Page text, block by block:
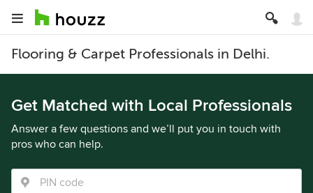
Flooring & Carpet Professionals in Delhi.
Get Matched with Local Professionals
Answer a few questions and we’ll put you in touch with
pros who can help.